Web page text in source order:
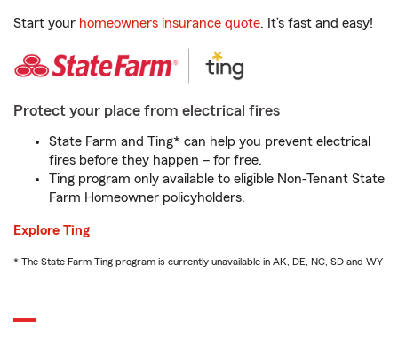
Start your homeowners insurance quote. It’s fast and easy!
Protect your place from electrical fires
State Farm and Ting* can help you prevent electrical
fires before they happen – for free.
Ting program only available to eligible Non-Tenant State
Farm Homeowner policyholders.
Explore Ting
* The State Farm Ting program is currently unavailable in AK, DE, NC, SD and WY